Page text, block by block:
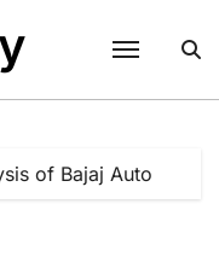
of Bajaj Auto